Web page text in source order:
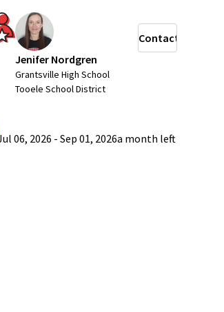
Jenifer Nordgren
Grantsville High School
Tooele School District
Contact
06, 2026 - Sep 01, 2026a month left